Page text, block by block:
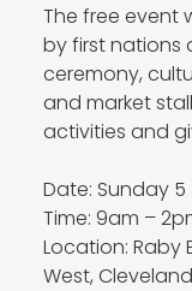
The free event
by first nations
ceremony,
and market
activities and
Date: Sunday 5
Time: 9am –
Location: Raby
West, Cleveland